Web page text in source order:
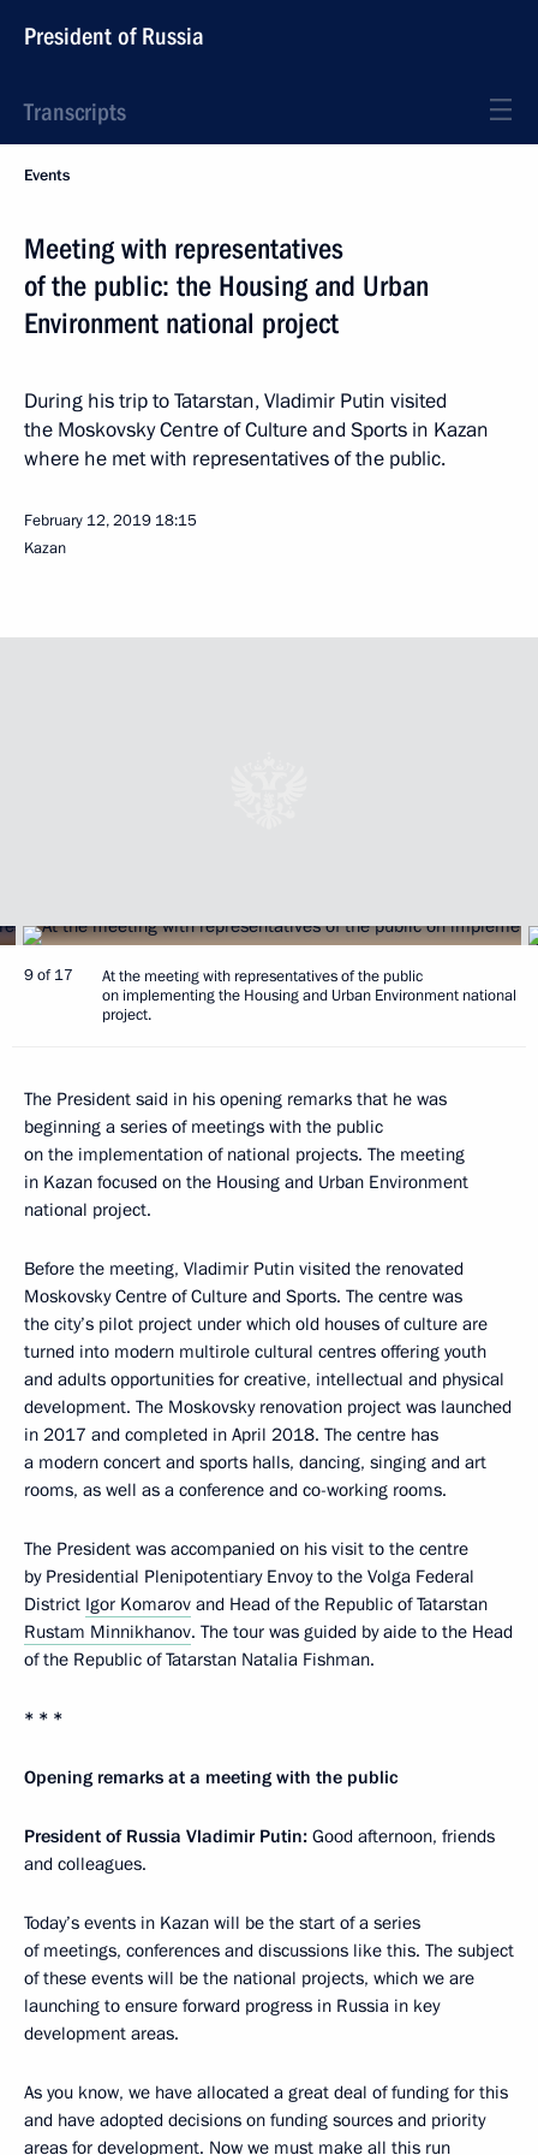
President of Russia
Transcripts
Events
Meeting with representatives
of the public: the Housing and Urban
Environment national project
During his trip to Tatarstan, Vladimir Putin visited
the Moskovsky Centre of Culture and Sports in Kazan
where he met with representatives of the public.
February 12, 2019 18:15
Kazan
9 of 17
At the meeting with representatives of the public
on implementing the Housing and Urban Environment national
project.
The President said in his opening remarks that he was
beginning a series of meetings with the public
on the implementation of national projects. The meeting
in Kazan focused on the Housing and Urban Environment
national project.
Before the meeting, Vladimir Putin visited the renovated
Moskovsky Centre of Culture and Sports. The centre was
the city’s pilot project under which old houses of culture are
turned into modern multirole cultural centres offering youth
and adults opportunities for creative, intellectual and physical
development. The Moskovsky renovation project was launched
in 2017 and completed in April 2018. The centre has
a modern concert and sports halls, dancing, singing and art
rooms, as well as a conference and co-working rooms.
The President was accompanied on his visit to the centre
by Presidential Plenipotentiary Envoy to the Volga Federal
District Igor Komarov and Head of the Republic of Tatarstan
Rustam Minnikhanov. The tour was guided by aide to the Head
of the Republic of Tatarstan Natalia Fishman.
* * *
Opening remarks at a meeting with the public
President of Russia Vladimir Putin: Good afternoon, friends
and colleagues.
Today’s events in Kazan will be the start of a series
of meetings, conferences and discussions like this. The subject
of these events will be the national projects, which we are
launching to ensure forward progress in Russia in key
development areas.
As you know, we have allocated a great deal of funding for this
and have adopted decisions on funding sources and priority
areas for development. Now we must make all this run